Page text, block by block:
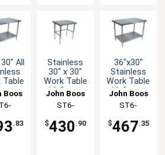
All
Table
Boos
.83
Stainless
30" x 30"
Work Table
16 Gauge
Bracing
John Boos
ST6-
$430 .90
36"x30"
Stainless
Work Table
16 Gauge
Undershelf
John Boos
ST6-
$467.35